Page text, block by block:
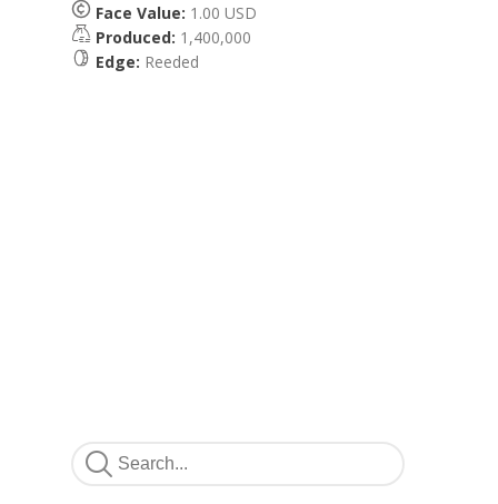
Face Value: 1.00 USD
Produced: 1,400,000
Edge: Reeded